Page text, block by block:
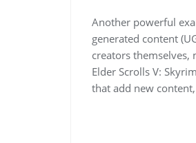
Another powerful
generated content
creators themselves,
Elder Scrolls V:
that add new